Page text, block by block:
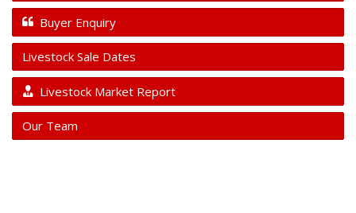
Buyer Enquiry
Livestock Sale Dates
Livestock Market Report
Our Team